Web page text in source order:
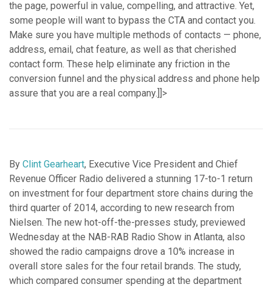
the page, powerful in value, compelling, and attractive. Yet,
some people will want to bypass the CTA and contact you.
Make sure you have multiple methods of contacts — phone,
address, email, chat feature, as well as that cherished
contact form. These help eliminate any friction in the
conversion funnel and the physical address and phone help
assure that you are a real company.]]>
By Clint Gearheart, Executive Vice President and Chief
Revenue Officer Radio delivered a stunning 17-to-1 return
on investment for four department store chains during the
third quarter of 2014, according to new research from
Nielsen. The new hot-off-the-presses study, previewed
Wednesday at the NAB-RAB Radio Show in Atlanta, also
showed the radio campaigns drove a 10% increase in
overall store sales for the four retail brands. The study,
which compared consumer spending at the department